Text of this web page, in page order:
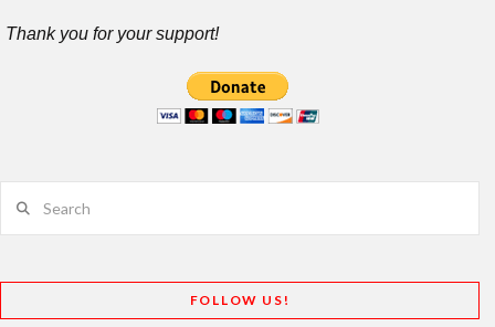
Thank you for your support!
FOLLOW US!